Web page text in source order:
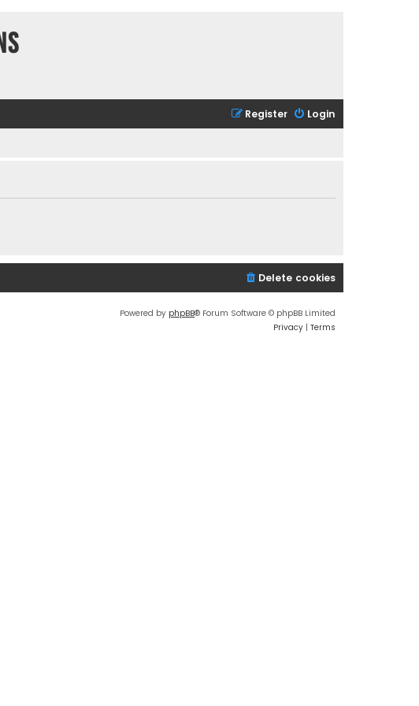
Login
Register
Delete cookies
Powered by phpBB® Forum Software © phpBB Limited
Privacy | Terms